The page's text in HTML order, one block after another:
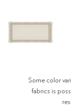
Some color
fabrics is